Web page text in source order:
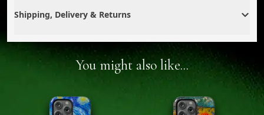
Shipping, Delivery & Returns
You might also like...